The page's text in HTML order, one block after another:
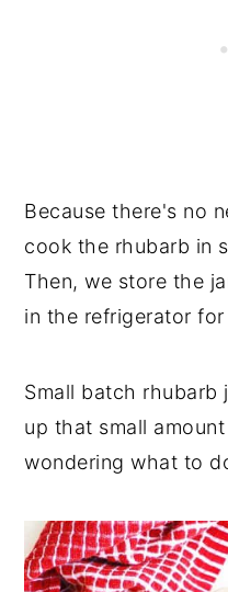
Because there's no
cook the rhubarb in
Then, we store the
in the refrigerator
Small batch rhubarb
up that small
wondering what to